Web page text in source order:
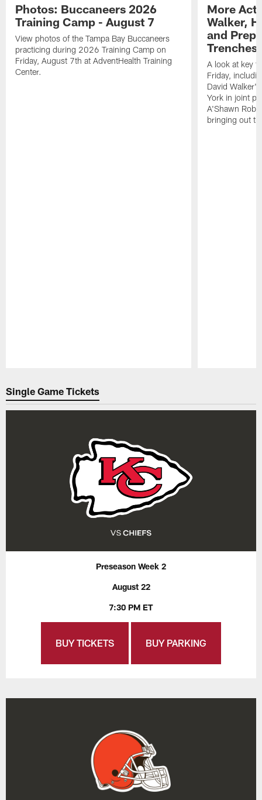
Photos: Buccaneers 2026
Training Camp - August 7
View photos of the Tampa Bay Buccaneers
practicing during 2026 Training Camp on
Friday, August 7th at AdventHealth Training
Center.
More
Walker,
and
Trenches
A look at key
Friday,
David
York in joint
A'Shawn
bringing out
Single Game Tickets
Preseason Week 2
August 22
7:30 PM ET
BUY TICKETS BUY PARKING